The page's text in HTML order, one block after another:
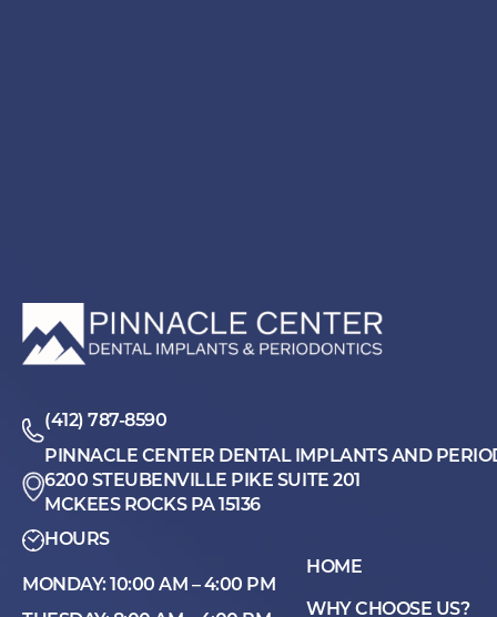
(412) 787-8590
PINNACLE CENTER DENTAL IMPLANTS AND
6200 STEUBENVILLE PIKE SUITE 201
MCKEES ROCKS PA 15136
HOURS
MONDAY: 10:00 AM – 4:00 PM
HOME
WHY CHOOSE US?